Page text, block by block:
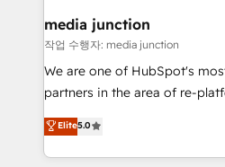
Mexico, USA, and
hundred successful operations. Our approach,
rooted in RevOps principles,
training, planning, and
inbound marketing tactics, we
understanding, nurturing, and
media junction
작업 수행자: media junction
We are one of HubSpot's
partners in the area of re-
design & development. We
implementations for mid-
companies. We are woman-owned, powered by
Elite5.0